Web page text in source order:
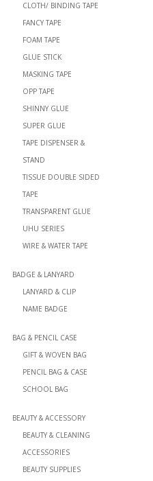
CLOTH/ BINDING TAPE
FANCY TAPE
FOAM TAPE
GLUE STICK
MASKING TAPE
OPP TAPE
SHINNY GLUE
SUPER GLUE
TAPE DISPENSER &
STAND
TISSUE DOUBLE SIDED
TAPE
TRANSPARENT GLUE
UHU SERIES
WIRE & WATER TAPE
BADGE & LANYARD
LANYARD & CLIP
NAME BADGE
BAG & PENCIL CASE
GIFT & WOVEN BAG
PENCIL BAG & CASE
SCHOOL BAG
BEAUTY & ACCESSORY
BEAUTY & CLEANING
ACCESSORIES
BEAUTY SUPPLIES